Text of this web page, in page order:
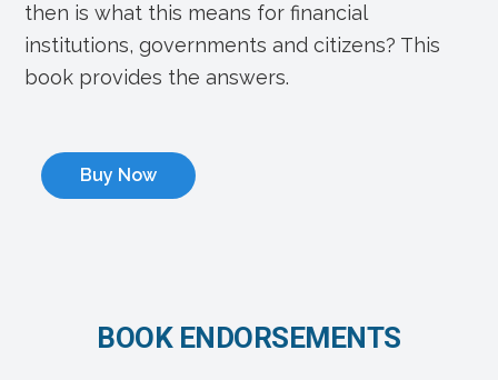
then is what this means for financial
institutions, governments and citizens? This
book provides the answers.
Buy Now
BOOK ENDORSEMENTS